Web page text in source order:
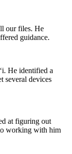
our files. He
guidance.
He identified a
several devices
at figuring out
working with him